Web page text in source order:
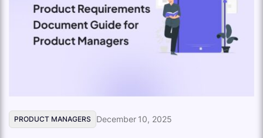
PRODUCT MANAGERS December 10, 2025